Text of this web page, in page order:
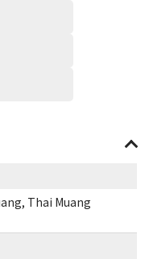
Thai Muang